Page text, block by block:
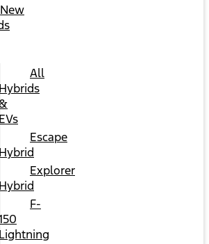
New
All
Hybrids
EVs
Escape
Hybrid
Explorer
Hybrid
F-
Lightning